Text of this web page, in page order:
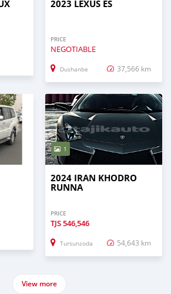
2023 LEXUS ES
PRICE
NEGOTIABLE
Dushanbe 37,566 km
1
2024 IRAN KHODRO
RUNNA
PRICE
TJS546,546
Tursunzoda 54,643 km
View more